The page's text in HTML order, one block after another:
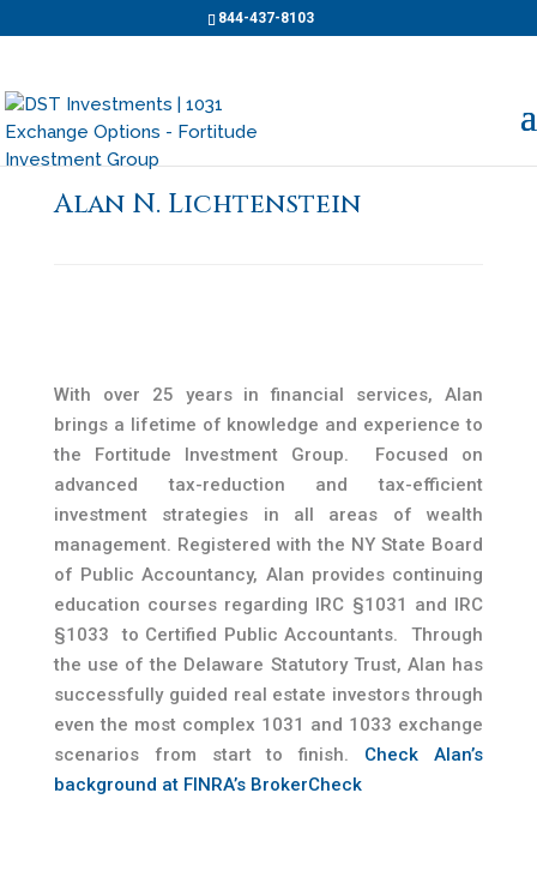
844-437-8103
Alan N. Lichtenstein
With over 25 years in financial services, Alan
brings a lifetime of knowledge and experience to
the Fortitude Investment Group. Focused on
advanced tax-reduction and tax-efficient
investment strategies in all areas of wealth
management. Registered with the NY State Board
of Public Accountancy, Alan provides continuing
education courses regarding IRC §1031 and IRC
§1033 to Certified Public Accountants. Through
the use of the Delaware Statutory Trust, Alan has
successfully guided real estate investors through
even the most complex 1031 and 1033 exchange
scenarios from start to finish. Check Alan’s
background at FINRA’s BrokerCheck